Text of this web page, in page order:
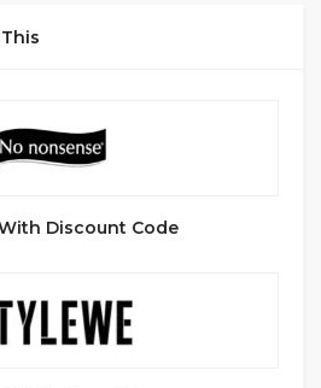
Discount Code